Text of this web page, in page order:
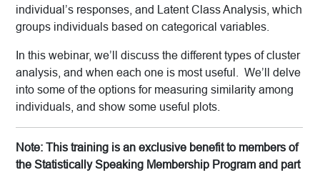
individual’s responses, and Latent Class Analysis, which
groups individuals based on categorical variables.
In this webinar, we’ll discuss the different types of cluster
analysis, and when each one is most useful. We’ll delve
into some of the options for measuring similarity among
individuals, and show some useful plots.
Note: This training is an exclusive benefit to members of
the Statistically Speaking Membership Program and part